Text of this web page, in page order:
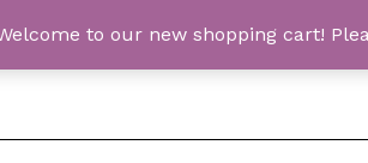
to our new shopping cart!